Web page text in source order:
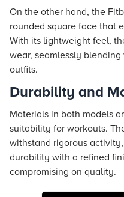
On the other hand, the
rounded square face that
With its lightweight feel,
wear, seamlessly
outfits.
Durability and
Materials in both models
suitability for workouts.
withstand rigorous
durability with a refined
compromising on quality.